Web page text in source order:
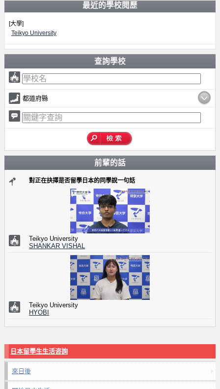
最近的學校閱歷
[大學]
Teikyo University
查詢學校
都道府縣
前輩的話
對正在抉擇是否留學日本的同學說一句話
Teikyo University
SHANKAR VISHAL
Teikyo University
HYOBI
日本留學生生活咨詢
來日後